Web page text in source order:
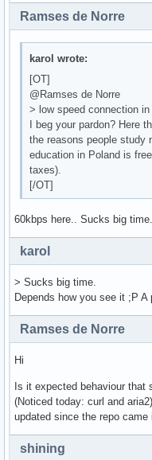
Ramses de Norre
karol wrote:
[OT]
@Ramses de Norre
> low speed connection
I beg your pardon? Here
the reasons people study
education in Poland is
taxes).
[/OT]
60kbps here.. Sucks big time.
karol
> Sucks big time.
Depends how you see it ;P
Ramses de Norre
Hi
Is it expected behaviour that
(Noticed today: curl and
updated since the repo
shining